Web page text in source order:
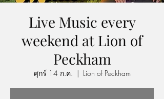
Live Music every
weekend at Lion of
Peckham
ศุกร์ 14 ก.ค.
  |
Lion of Peckham